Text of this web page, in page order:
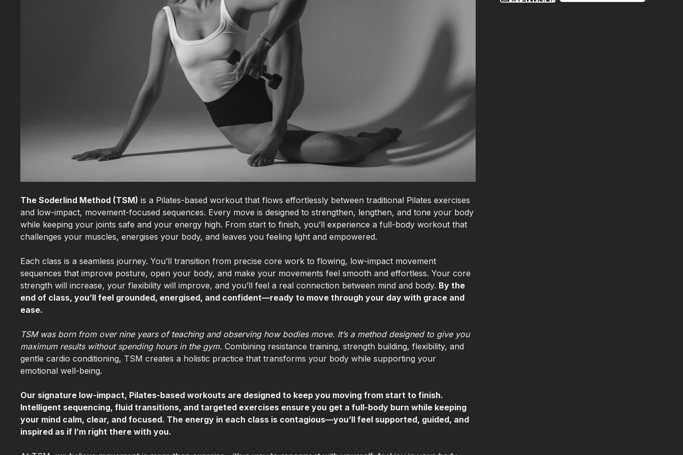
The Soderlind Method (TSM) is a Pilates-based workout that flows effortlessly between traditional Pilates exercises
and low-impact, movement-focused sequences. Every move is designed to strengthen, lengthen, and tone your body
while keeping your joints safe and your energy high. From start to finish, you’ll experience a full-body workout that
challenges your muscles, energises your body, and leaves you feeling light and empowered.
Each class is a seamless journey. You’ll transition from precise core work to flowing, low-impact movement
sequences that improve posture, open your body, and make your movements feel smooth and effortless. Your core
strength will increase, your flexibility will improve, and you’ll feel a real connection between mind and body. By the
end of class, you’ll feel grounded, energised, and confident—ready to move through your day with grace and
ease.
TSM was born from over nine years of teaching and observing how bodies move. It’s a method designed to give you
maximum results without spending hours in the gym.Combining resistance training, strength building, flexibility, and
gentle cardio conditioning, TSM creates a holistic practice that transforms your body while supporting your
emotional well-being.
Our signature low-impact, Pilates-based workouts are designed to keep you moving from start to finish.
Intelligent sequencing, fluid transitions, and targeted exercises ensure you get a full-body burn while keeping
your mind calm, clear, and focused. The energy in each class is contagious—you’ll feel supported, guided, and
inspired as if I’m right there with you.